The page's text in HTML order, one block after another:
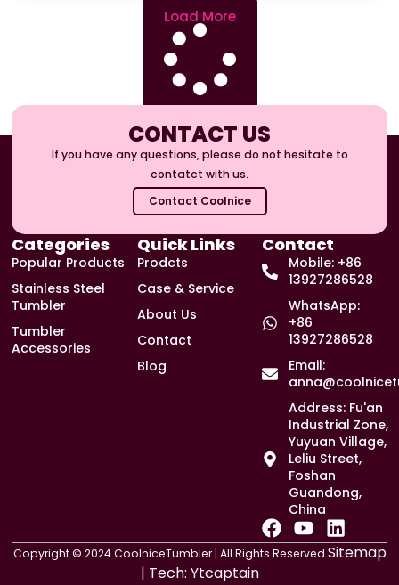
Load More
CONTACT US
If you have any questions, please do not hesitate to
contatct with us.
Contact Coolnice
Categories
Popular Products
Stainless Steel
Tumbler
Tumbler
Accessories
Quick Links
Prodcts
Case & Service
About Us
Contact
Blog
Contact
Mobile: +86
13927286528
WhatsApp:
+86
13927286528
Email:
Address: Fu'an
Industrial Zone,
Yuyuan Village,
Leliu Street,
Foshan
Guandong,
China
F
a
Y
o
L
i
Copyright © 2024 CoolniceTumbler | All Rights Reserved Sitemap
| Tech: Ytcaptain